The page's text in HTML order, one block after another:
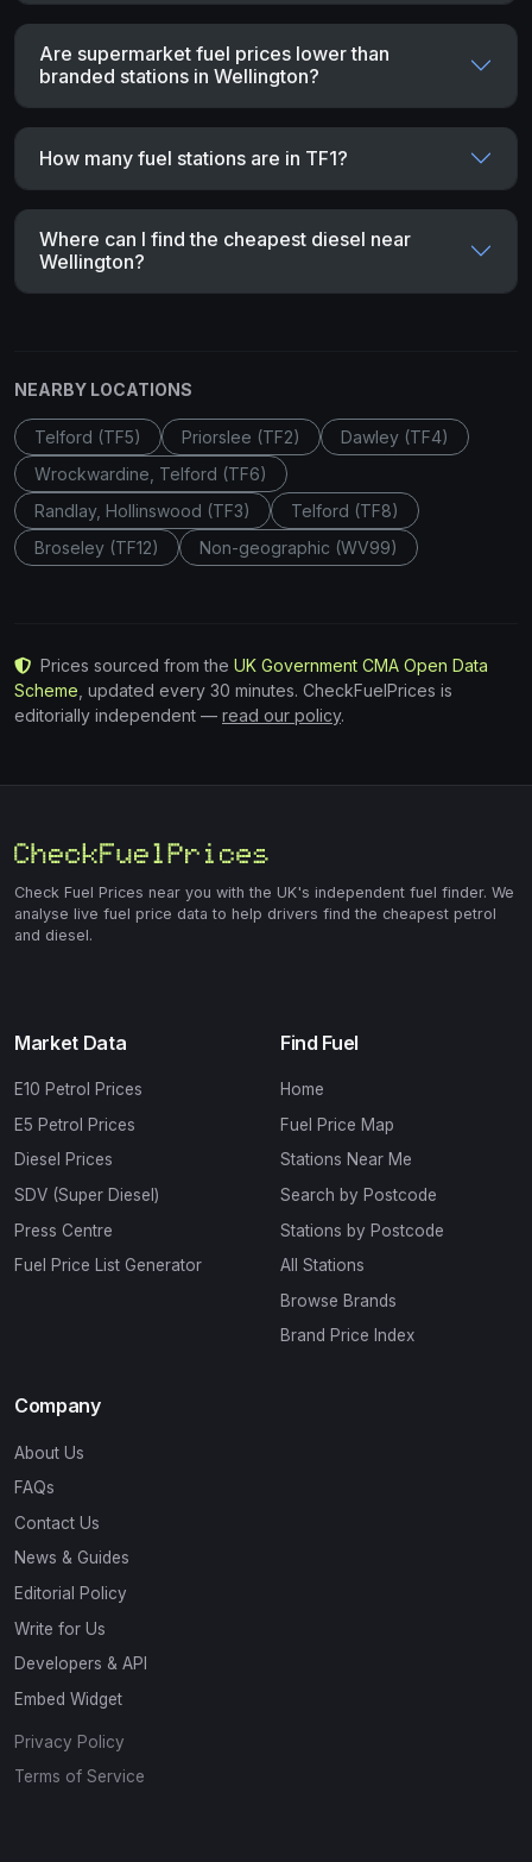
Are supermarket fuel prices lower than
branded stations in Wellington?
How many fuel stations are in TF1?
Where can I find the cheapest diesel near
Wellington?
NEARBY LOCATIONS
Telford (TF5) Priorslee (TF2)
Dawley (TF4)
Wrockwardine, Telford (TF6)
Randlay, Hollinswood (TF3)
Telford (TF8)
Broseley (TF12)
Non-geographic (WV99)
Prices sourced from the UK Government CMA Open Data
Scheme , updated every 30 minutes. CheckFuelPrices is
editorially independent — read our policy.
Check Fuel Prices near you with the UK's independent fuel finder. We
analyse live fuel price data to help drivers find the cheapest petrol
and diesel.
Market Data
E10 Petrol Prices
E5 Petrol Prices
Diesel Prices
SDV (Super Diesel)
Press Centre
Fuel Price List Generator
Find Fuel
Home
Fuel Price Map
Stations Near Me
Search by Postcode
Stations by Postcode
All Stations
Browse Brands
Brand Price Index
Company
About Us
FAQs
Contact Us
News & Guides
Editorial Policy
Write for Us
Developers & API
Embed Widget
Privacy Policy
Terms of Service